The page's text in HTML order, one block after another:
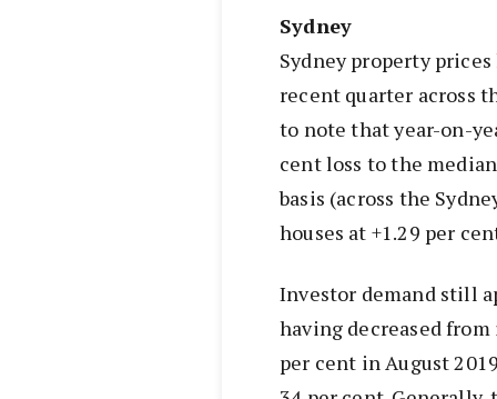
Sydney
Sydney property
recent quarter across
to note that year-on-
cent loss to the
basis (across the
houses at +1.29 per
Investor demand still
having decreased
per cent in August